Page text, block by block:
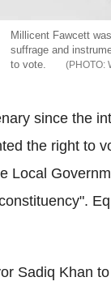
Millicent Fawcett
suffrage and
to vote.
since the
the right to
Local
Sadiq Khan